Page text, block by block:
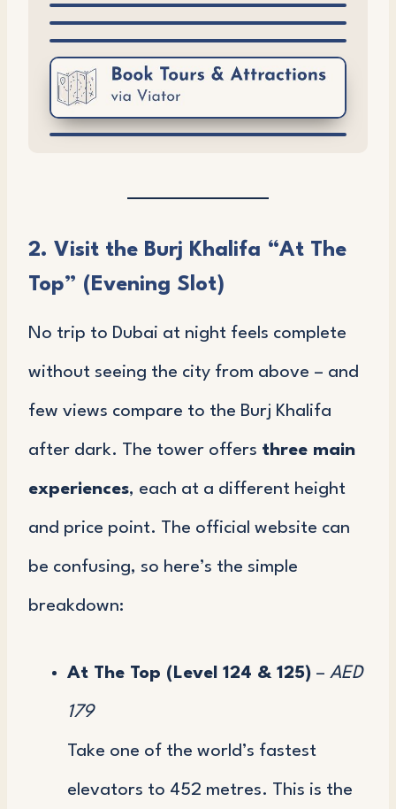
2. Visit the Burj Khalifa “At The
Top” (Evening Slot)
No trip to Dubai at night feels complete
without seeing the city from above – and
few views compare to the Burj Khalifa
after dark. The tower offers three main
experiences, each at a different height
and price point. The official website can
be confusing, so here’s the simple
breakdown:
At The Top (Level 124 & 125) – AED
179
Take one of the world’s fastest
elevators to 452 metres. This is the